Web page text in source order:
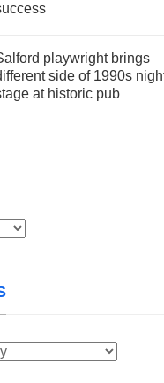
playwright brings
side of 1990s
at historic pub